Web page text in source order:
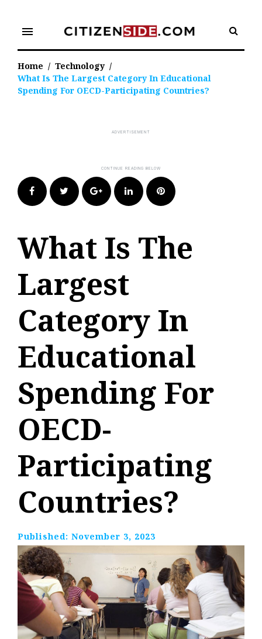
content
menu
Home / Technology /
What Is The Largest Category In Educational
Spending For OECD-Participating Countries?
FacebookTwitter Google+LinkedIn Pinterest
What Is The
Largest
Category In
Educational
Spending For
OECD-
Participating
Countries?
Published: November 3, 2023